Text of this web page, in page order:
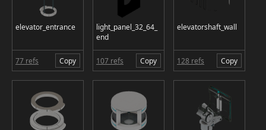
elevator_entrance
77 refs Copy
light_panel_32_64_
end
107 refs Copy
elevatorshaft_wall
128 refs Copy